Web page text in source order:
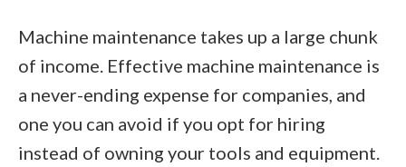
Machine maintenance takes up a large chunk
of income. Effective machine maintenance is
a never-ending expense for companies, and
one you can avoid if you opt for hiring
instead of owning your tools and equipment.